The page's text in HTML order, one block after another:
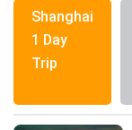
Shanghai
1 Day
Trip